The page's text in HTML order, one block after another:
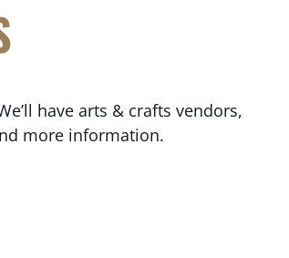
have arts & crafts vendors,
more information.